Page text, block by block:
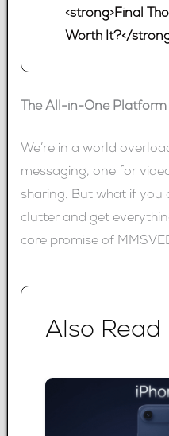
<strong>Final
Worth It?</
The All-in-One
We’re in a world
messaging, one for
sharing. But what if you
clutter and get
core promise of
Also Read